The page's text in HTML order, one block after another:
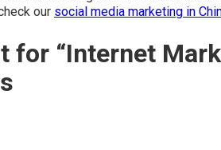
our social media marketing in
for “Internet